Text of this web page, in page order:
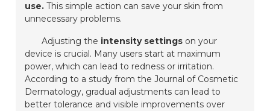
use. This simple action can save your skin from
unnecessary problems.
Adjusting the intensity settings on your
device is crucial. Many users start at maximum
power, which can lead to redness or irritation.
According to a study from the Journal of Cosmetic
Dermatology, gradual adjustments can lead to
better tolerance and visible improvements over